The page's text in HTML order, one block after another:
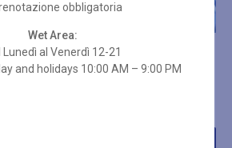
– 2
10-ENTRY SPA PASS – 2
HOURS ON HOLIDAYS
obbligatoria
Wet Area:
Lunedì al Venerdì 12-21
and holidays 10:00 AM – 9:00 PM